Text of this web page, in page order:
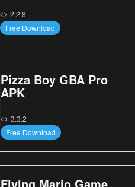
2.2.8
Free Download
Pizza Boy GBA Pro
APK
3.3.2
Free Download